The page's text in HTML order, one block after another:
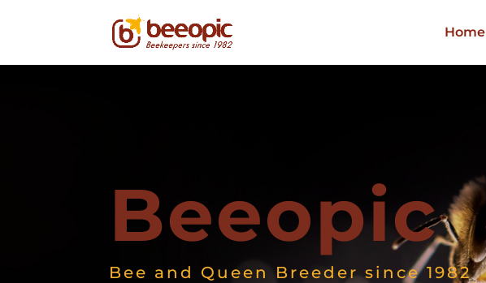
Home
Beeopic
Bee and Queen Breeder since 1982